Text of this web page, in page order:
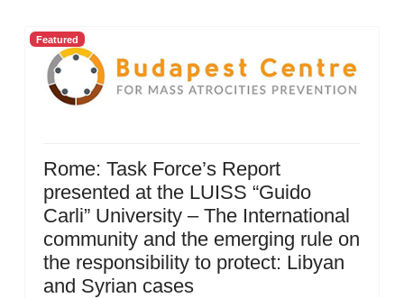
Featured
Rome: Task Force’s Report
presented at the LUISS “Guido
Carli” University – The International
community and the emerging rule on
the responsibility to protect: Libyan
and Syrian cases